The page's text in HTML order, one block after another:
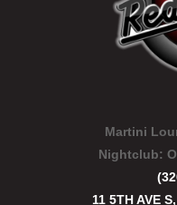
Martini
Nightclub:
11 5TH AVE